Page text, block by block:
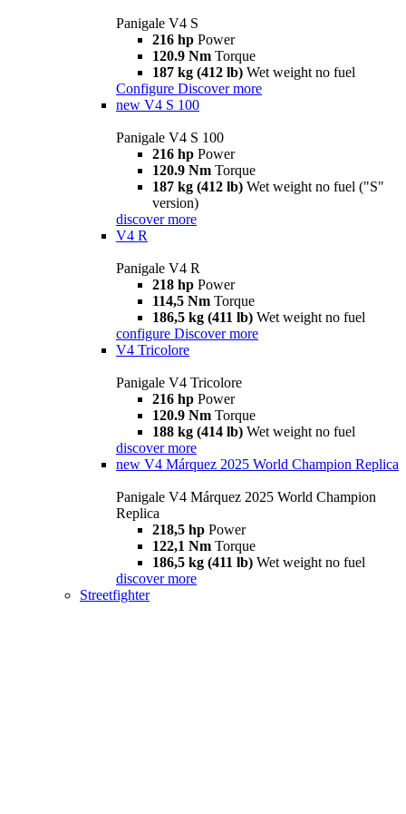
Panigale V4 S
216 hp Power
120.9 Nm Torque
187 kg (412 lb) Wet weight no fuel
Configure Discover more
new V4 S 100
Panigale V4 S 100
216 hp Power
120.9 Nm Torque
187 kg (412 lb) Wet weight no fuel ("S"
version)
discover more
V4 R
Panigale V4 R
218 hp Power
114,5 Nm Torque
186,5 kg (411 lb) Wet weight no fuel
configure Discover more
V4 Tricolore
Panigale V4 Tricolore
216 hp Power
120.9 Nm Torque
188 kg (414 lb) Wet weight no fuel
discover more
new V4 Márquez 2025 World Champion Replica
Panigale V4 Márquez 2025 World Champion
Replica
218,5 hp Power
122,1 Nm Torque
186,5 kg (411 lb) Wet weight no fuel
discover more
Streetfighter